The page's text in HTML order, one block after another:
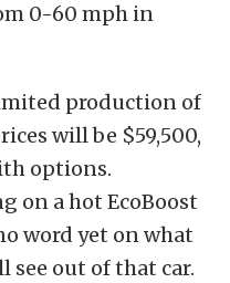
0-60 mph in
production of
will be $59,500,
options.
on a hot EcoBoost
word yet on what
see out of that car.